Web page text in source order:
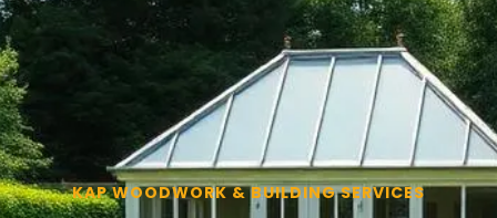
KAP WOODWORK & BUILDING SERVICES